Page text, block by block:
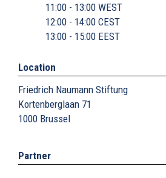
11:00 - 13:00 WEST
12:00 - 14:00 CEST
13:00 - 15:00 EEST
Location
Friedrich Naumann Stiftung
Kortenberglaan 71
1000 Brussel
Partner